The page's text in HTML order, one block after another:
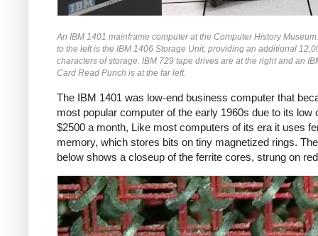
An IBM 1401 mainframe computer at the Computer History
to the left is the IBM 1406 Storage Unit, providing an additional
characters of storage. IBM 729 tape drives are at the right and an
Card Read Punch is at the far left.
The IBM 1401 was low-end business computer that
most popular computer of the early 1960s due to its low
$2500 a month, Like most computers of its era it uses
memory, which stores bits on tiny magnetized rings.
below shows a closeup of the ferrite cores, strung on